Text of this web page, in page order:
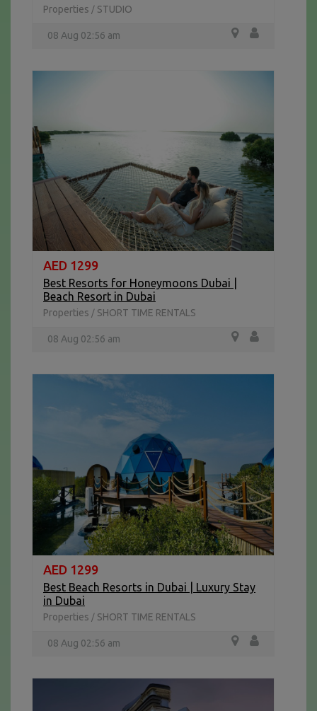
Properties / STUDIO
08 Aug 02:56 am
AED 1299
Best Resorts for Honeymoons Dubai |
Beach Resort in Dubai
Properties / SHORT TIME RENTALS
08 Aug 02:56 am
AED 1299
Best Beach Resorts in Dubai | Luxury Stay
in Dubai
Properties / SHORT TIME RENTALS
08 Aug 02:56 am